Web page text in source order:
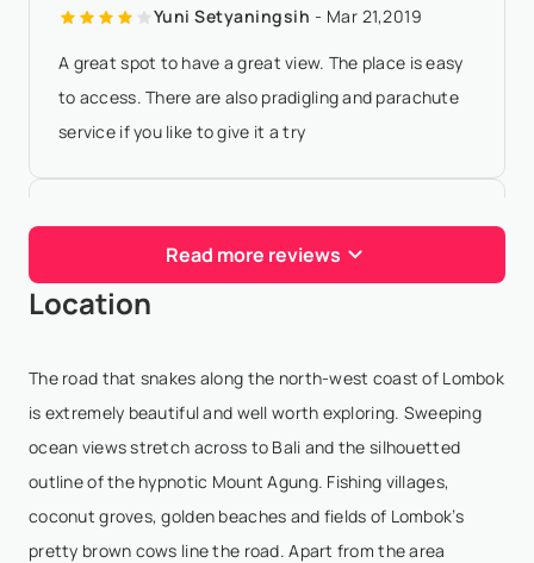
Yuni Setyaningsih - Mar 21,2019
A great spot to have a great view. The place is easy
to access. There are also pradigling and parachute
service if you like to give it a try
If clear sky, can see Mt. Agong from here.
Good view with sunset and great ocean from top of
cliff
Hendy Dycom- Jun 29,2017
Read more reviews
Location
The road that snakes along the north-west coast of Lombok
is extremely beautiful and well worth exploring. Sweeping
ocean views stretch across to Bali and the silhouetted
outline of the hypnotic Mount Agung. Fishing villages,
coconut groves, golden beaches and fields of Lombok’s
pretty brown cows line the road. Apart from the area